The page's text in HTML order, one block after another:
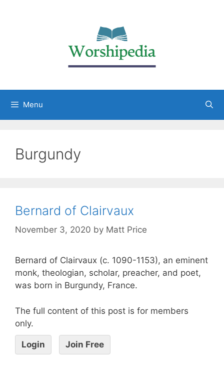
Menu
Burgundy
Bernard of Clairvaux
November 3, 2020 by Matt Price
Bernard of Clairvaux (c. 1090-1153), an eminent
monk, theologian, scholar, preacher, and poet,
was born in Burgundy, France.
The full content of this post is for members
only.
Login Join Free